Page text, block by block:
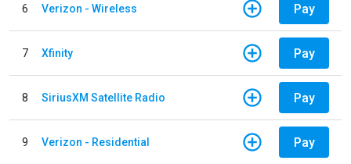
6 Verizon - Wireless Pay
7 Xfinity Pay
8 SiriusXM Satellite Radio Pay
9 Verizon - Residential Pay